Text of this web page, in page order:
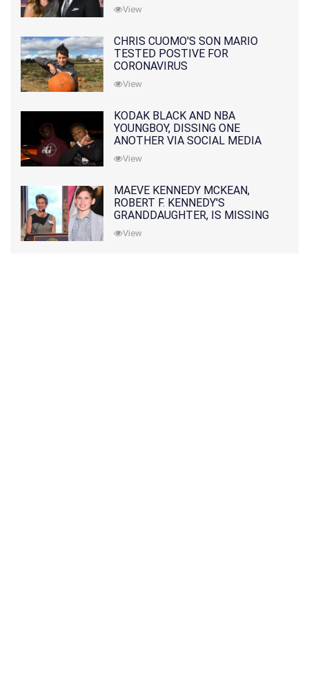
PRATT
View
CHRIS CUOMO'S SON MARIO
TESTED POSTIVE FOR
CORONAVIRUS
View
KODAK BLACK AND NBA
YOUNGBOY, DISSING ONE
ANOTHER VIA SOCIAL MEDIA
View
MAEVE KENNEDY MCKEAN,
ROBERT F. KENNEDY'S
GRANDDAUGHTER, IS MISSING
ALONG WITH HER SON
View